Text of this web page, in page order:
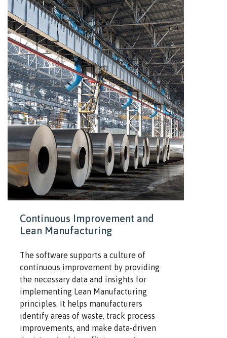
Continuous Improvement and
Lean Manufacturing
The software supports a culture of
continuous improvement by providing
the necessary data and insights for
implementing Lean Manufacturing
principles. It helps manufacturers
identify areas of waste, track process
improvements, and make data-driven